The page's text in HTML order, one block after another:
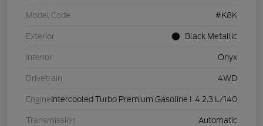
Model Code #K8K
Exterior Black Metallic
Interior Onyx
Drivetrain 4WD
Engine Intercooled Turbo Premium Gasoline I-4 2.3 L/140
Transmission Automatic